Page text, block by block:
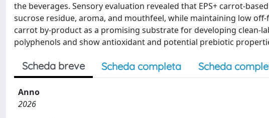
the beverages. Sensory evaluation revealed that EPS+ carrot-
sucrose residue, aroma, and mouthfeel, while maintaining low
carrot by-product as a promising substrate for developing clean-
polyphenols and show antioxidant and potential prebiotic
Scheda breve Scheda completa Scheda
Anno
2026